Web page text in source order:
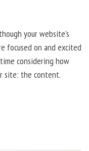
your website’s
focused on and excited
considering how
site: the content.